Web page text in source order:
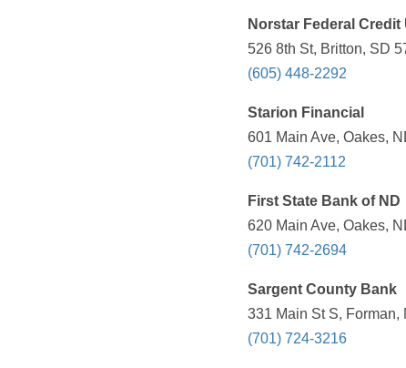
Norstar Federal Credit
526 8th St, Britton, SD
(605) 448-2292
Starion Financial
601 Main Ave, Oakes,
(701) 742-2112
First State Bank of ND
620 Main Ave, Oakes,
(701) 742-2694
Sargent County Bank
331 Main St S,
(701) 724-3216